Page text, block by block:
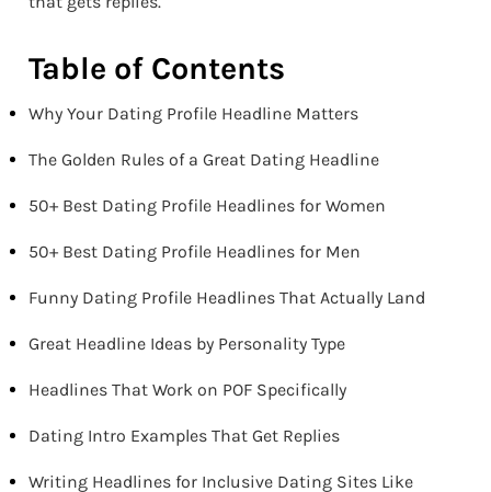
Table of Contents
Why Your Dating Profile Headline Matters
The Golden Rules of a Great Dating Headline
50+ Best Dating Profile Headlines for Women
50+ Best Dating Profile Headlines for Men
Funny Dating Profile Headlines That Actually Land
Great Headline Ideas by Personality Type
Headlines That Work on POF Specifically
Dating Intro Examples That Get Replies
Writing Headlines for Inclusive Dating Sites Like